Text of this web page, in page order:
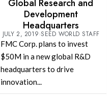
Global Research and
Development
Headquarters
JULY 2, 2019 SEED WORLD STAFF
FMC Corp. plans to invest
$50M in a new global R&D
headquarters to drive
innovation...